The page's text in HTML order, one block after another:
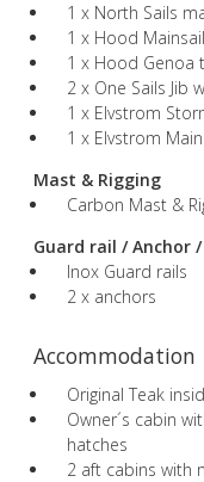
1 x North Sails
1 x Hood
1 x Hood Genoa
2 x One Sails Jib
1 x Elvstrom
1 x Elvstrom
Mast & Rigging
Carbon Mast &
Guard rail / Anchor
Inox Guard rails
2 x anchors
Accommodation
Original Teak
Owner´s cabin
hatches
2 aft cabins with